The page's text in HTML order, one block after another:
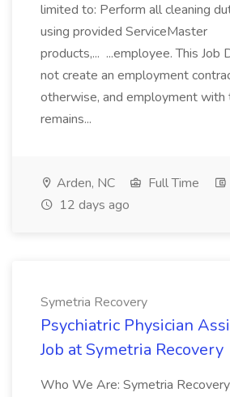
limited to: Perform all cleaning
using provided ServiceMaster
products,... ...employee. This Job
not create an employment
otherwise, and employment with
remains...
Arden, NC Full Time
12 days ago
Symetria Recovery
Psychiatric Physician
Job at Symetria Recovery
Who We Are: Symetria